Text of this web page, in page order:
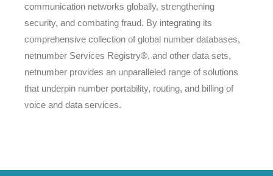
communication networks globally, strengthening
security, and combating fraud. By integrating its
comprehensive collection of global number databases,
netnumber Services Registry®, and other data sets,
netnumber provides an unparalleled range of solutions
that underpin number portability, routing, and billing of
voice and data services.